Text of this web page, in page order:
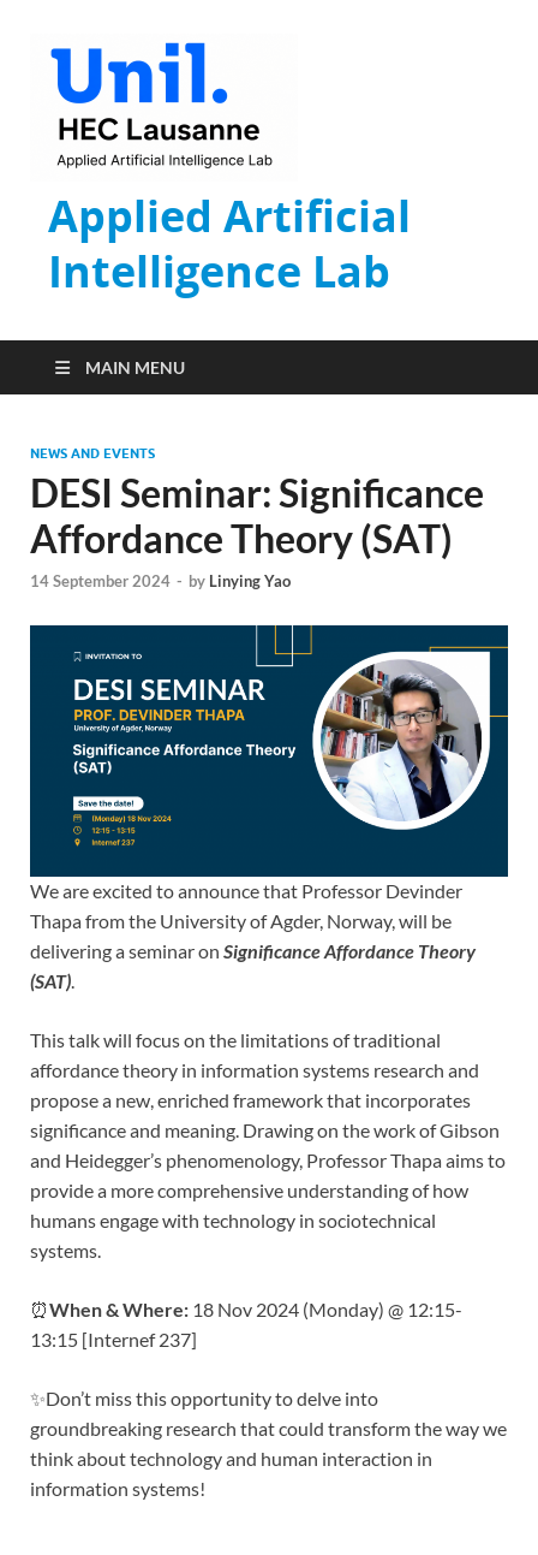
Applied Artificial
Intelligence Lab
MAIN MENU
NEWS AND EVENTS
DESI Seminar: Significance
Affordance Theory (SAT)
14 September 2024 - by Linying Yao
We are excited to announce that Professor Devinder
Thapa from the University of Agder, Norway, will be
delivering a seminar on Significance Affordance Theory
(SAT).
This talk will focus on the limitations of traditional
affordance theory in information systems research and
propose a new, enriched framework that incorporates
significance and meaning. Drawing on the work of Gibson
and Heidegger’s phenomenology, Professor Thapa aims to
provide a more comprehensive understanding of how
humans engage with technology in sociotechnical
systems.
⏰When & Where: 18 Nov 2024 (Monday) @ 12:15-
13:15 [Internef 237]
✨Don’t miss this opportunity to delve into
groundbreaking research that could transform the way we
think about technology and human interaction in
information systems!